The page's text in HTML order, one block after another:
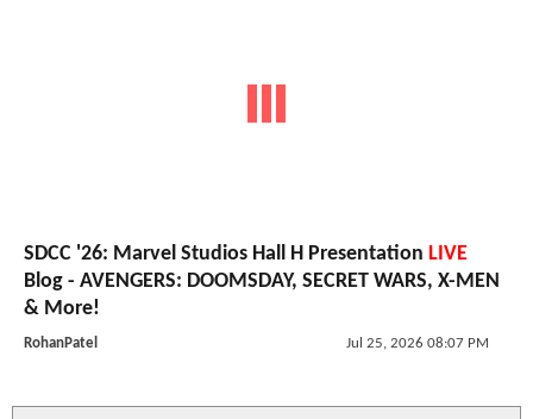
SDCC '26: Marvel Studios Hall H Presentation LIVE
Blog - AVENGERS: DOOMSDAY, SECRET WARS, X-MEN
& More!
RohanPatel Jul 25, 2026 08:07 PM